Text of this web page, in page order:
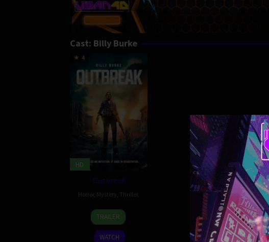
Cast: Billy Burke
4
HD
Outbreak
Horror, Mystery Thriller,
13
Dec
2024
Jeff
Wolfe
TRAILER
WATCH